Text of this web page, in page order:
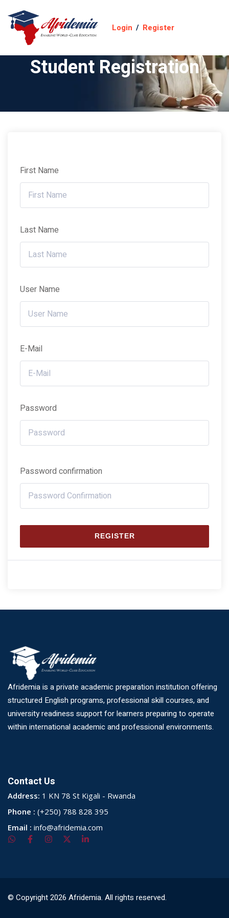
Login / Register
Student Registration
First Name
Last Name
User Name
E-Mail
Password
Password confirmation
REGISTER
Afridemia is a private academic preparation institution offering
structured English programs, professional skill courses, and
university readiness support for learners preparing to operate
within international academic and professional environments.
Contact Us
Address: 1 KN 78 St Kigali - Rwanda
Phone : (+250) 788 828 395
Email : info@afridemia.com
© Copyright 2026 Afridemia. All rights reserved.